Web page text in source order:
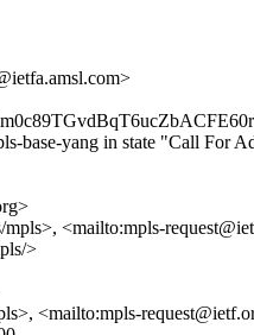
base-yang in state "Call For
<mailto:mpls-
>
<mailto:mpls-